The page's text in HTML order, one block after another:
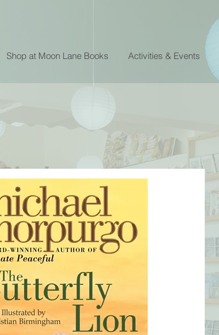
Shop at Moon Lane Books Activities & Events